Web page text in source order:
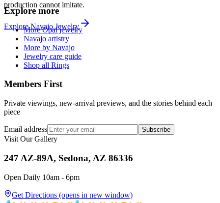
production cannot imitate.
ExploreNavajo Jewelry
Explore more
More Opal jewelry
Navajo artistry
More by Navajo
Jewelry care guide
Shop all Rings
Members First
Private viewings, new-arrival previews, and the stories behind each
piece
Email address Subscribe
Visit Our Gallery
247 AZ-89A, Sedona, AZ 86336
Open Daily 10am - 6pm
Get Directions (opens in new window)